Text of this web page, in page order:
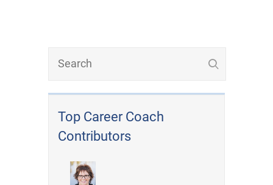
Top Career Coach
Contributors